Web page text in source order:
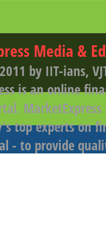
Media &
by IIT-ians,
is an online
top experts on
- to provide